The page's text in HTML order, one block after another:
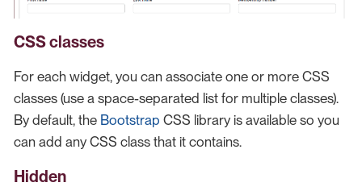
CSS classes
For each widget, you can associate one or more CSS
classes (use a space-separated list for multiple classes).
By default, the Bootstrap CSS library is available so you
can add any CSS class that it contains.
Hidden